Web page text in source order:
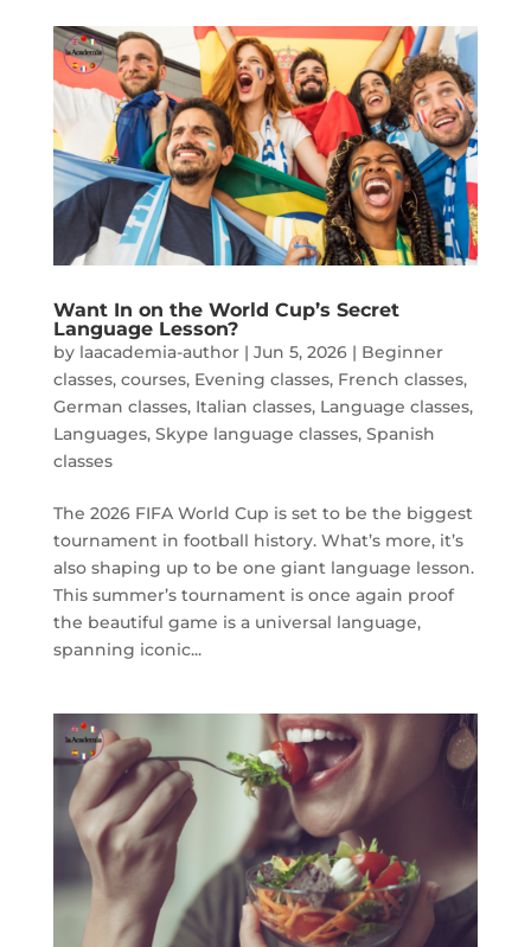
Want In on the World Cup’s Secret
Language Lesson?
by laacademia-author| Jun 5, 2026| Beginner
classes, courses, Evening classes, French classes,
German classes, Italian classes, Language classes,
Languages, Skype language classes, Spanish
classes
The 2026 FIFA World Cup is set to be the biggest
tournament in football history. What’s more, it’s
also shaping up to be one giant language lesson.
This summer’s tournament is once again proof
the beautiful game is a universal language,
spanning iconic...